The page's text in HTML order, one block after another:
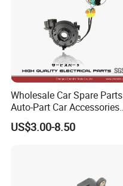
Wholesale Car Spare Parts
Auto-Part Car Accessories
Clock Spring Spiral Cable
for Toyota C-Hr 2018-2024
US$3.00-8.50